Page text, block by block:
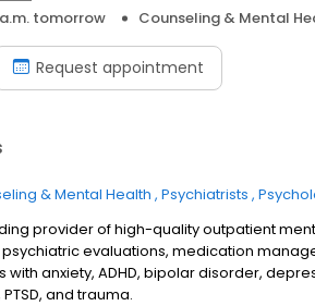
tomorrow Counseling & Mental
Request appointment
& Mental Health Psychiatrists
provider of high-quality outpatient
evaluations, medication
anxiety, ADHD, bipolar disorder,
and trauma.